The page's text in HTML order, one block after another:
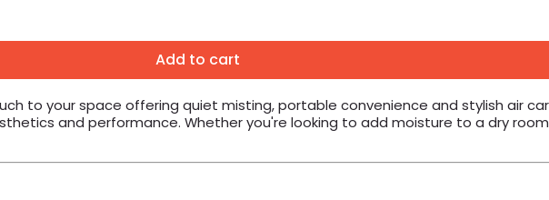
Add to cart
to your space offering quiet misting, portable convenience and stylish air
and performance. Whether you're looking to add moisture to a dry